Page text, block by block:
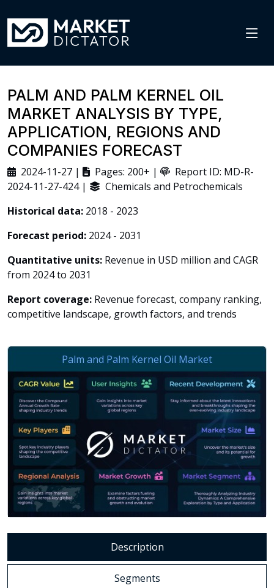
PALM AND PALM KERNEL OIL
MARKET ANALYSIS BY TYPE,
APPLICATION, REGIONS AND
COMPANIES FORECAST
2024-11-27 | Pages: 200+ |
Report ID: MD-R-
2024-11-27-424 |
Chemicals and Petrochemicals
Historical data: 2018 - 2023
Forecast period: 2024 - 2031
Quantitative units: Revenue in USD million and CAGR
from 2024 to 2031
Report coverage: Revenue forecast, company ranking,
competitive landscape, growth factors, and trends
Description
Segments